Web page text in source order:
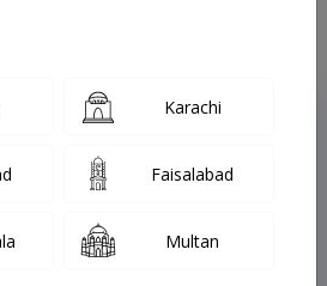
This Week
Appointment Available
Karachi
Faisalabad
Multan